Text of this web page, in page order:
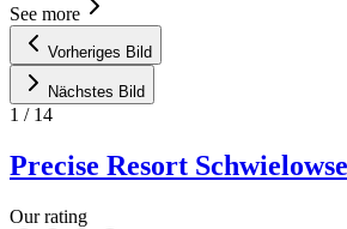
See more
Vorheriges Bild
Nächstes Bild
1 / 14
Precise Resort
Our rating